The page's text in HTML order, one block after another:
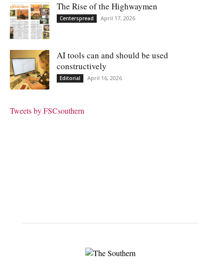
The Rise of the Highwaymen
Centerspread April 17, 2026
AI tools can and should be used
constructively
Editorial April 16, 2026
Tweets by FSCsouthern